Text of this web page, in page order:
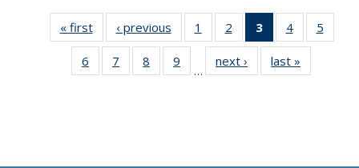
« first
Thumbnail
list:
Publications
‹ previous
Thumbnail
list:
Publications
1
of 11
Thumbnail
list:
Publications
2
of 11
Thumbnail
list:
Publications
3
of 11
Thumbnail
list:
Publications
4
of 11
Thumbnail
Publications
5
6
of 11
Thumbnail
7
of 11
Thumbnail
8
of 11
Thumbnail
9
of 11
Thumbnail
…
next ›
Thumbnail
list:
last »